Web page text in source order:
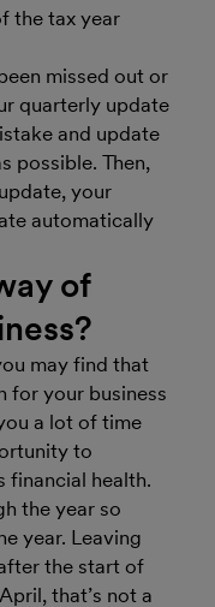
the tax year
missed out or
quarterly update
and update
possible. Then,
your
automatically
of
may find that
for your business
a lot of time
to
financial health.
the year so
year. Leaving
the start of
that’s not a